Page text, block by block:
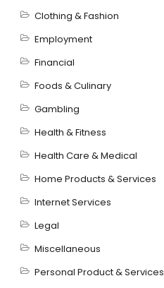
Clothing & Fashion
Employment
Financial
Foods & Culinary
Gambling
Health & Fitness
Health Care & Medical
Home Products & Services
Internet Services
Legal
Miscellaneous
Personal Product & Services